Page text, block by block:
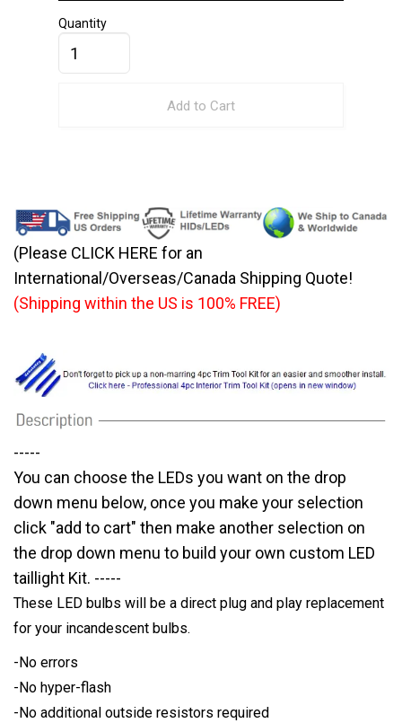
Quantity
Add to Cart
(Please CLICK HERE for an
International/Overseas/Canada Shipping Quote!
(Shipping within the US is 100% FREE)
-----
You can choose the LEDs you want on the drop
down menu below, once you make your selection
click "add to cart" then make another selection on
the drop down menu to build your own custom LED
taillight Kit. -----
These LED bulbs will be a direct plug and play replacement
for your incandescent bulbs.
-No errors
-No hyper-flash
-No additional outside resistors required